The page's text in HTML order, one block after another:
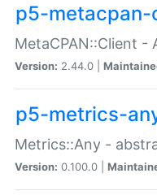
p5-metacpan-
MetaCPAN::Client -
Version: 2.44.0 |
p5-metrics-
Metrics::Any -
Version: 0.100.0 |